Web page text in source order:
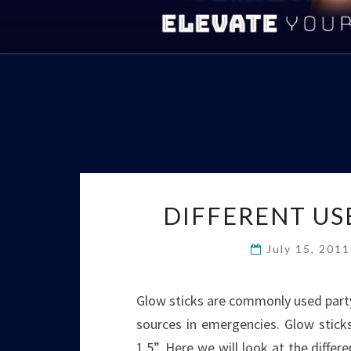
DIFFERENT
July 15,
Glow sticks are commonly used
sources in emergencies. Glow